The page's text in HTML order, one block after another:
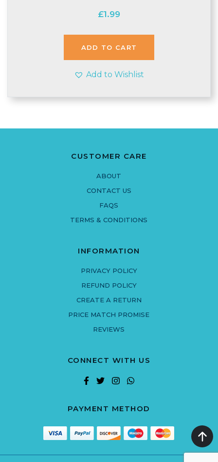
£1.99
ADD TO CART
Add to Wishlist
CUSTOMER CARE
ABOUT
CONTACT US
FAQS
TERMS & CONDITIONS
INFORMATION
PRIVACY POLICY
REFUND POLICY
CREATE A RETURN
PRICE MATCH PROMISE
REVIEWS
CONNECT WITH US
PAYMENT METHOD